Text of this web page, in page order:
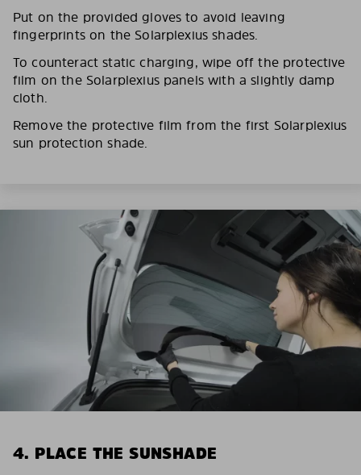
Put on the provided gloves to avoid leaving
fingerprints on the Solarplexius shades.
To counteract static charging, wipe off the protective
film on the Solarplexius panels with a slightly damp
cloth.
Remove the protective film from the first Solarplexius
sun protection shade.
4. PLACE THE SUNSHADE